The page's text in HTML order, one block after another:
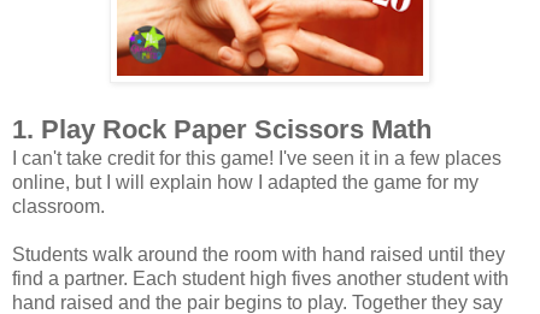
1. Play Rock Paper Scissors Math
I can't take credit for this game! I've seen it in a few places
online, but I will explain how I adapted the game for my
classroom.
Students walk around the room with hand raised until they
find a partner. Each student high fives another student with
hand raised and the pair begins to play. Together they say